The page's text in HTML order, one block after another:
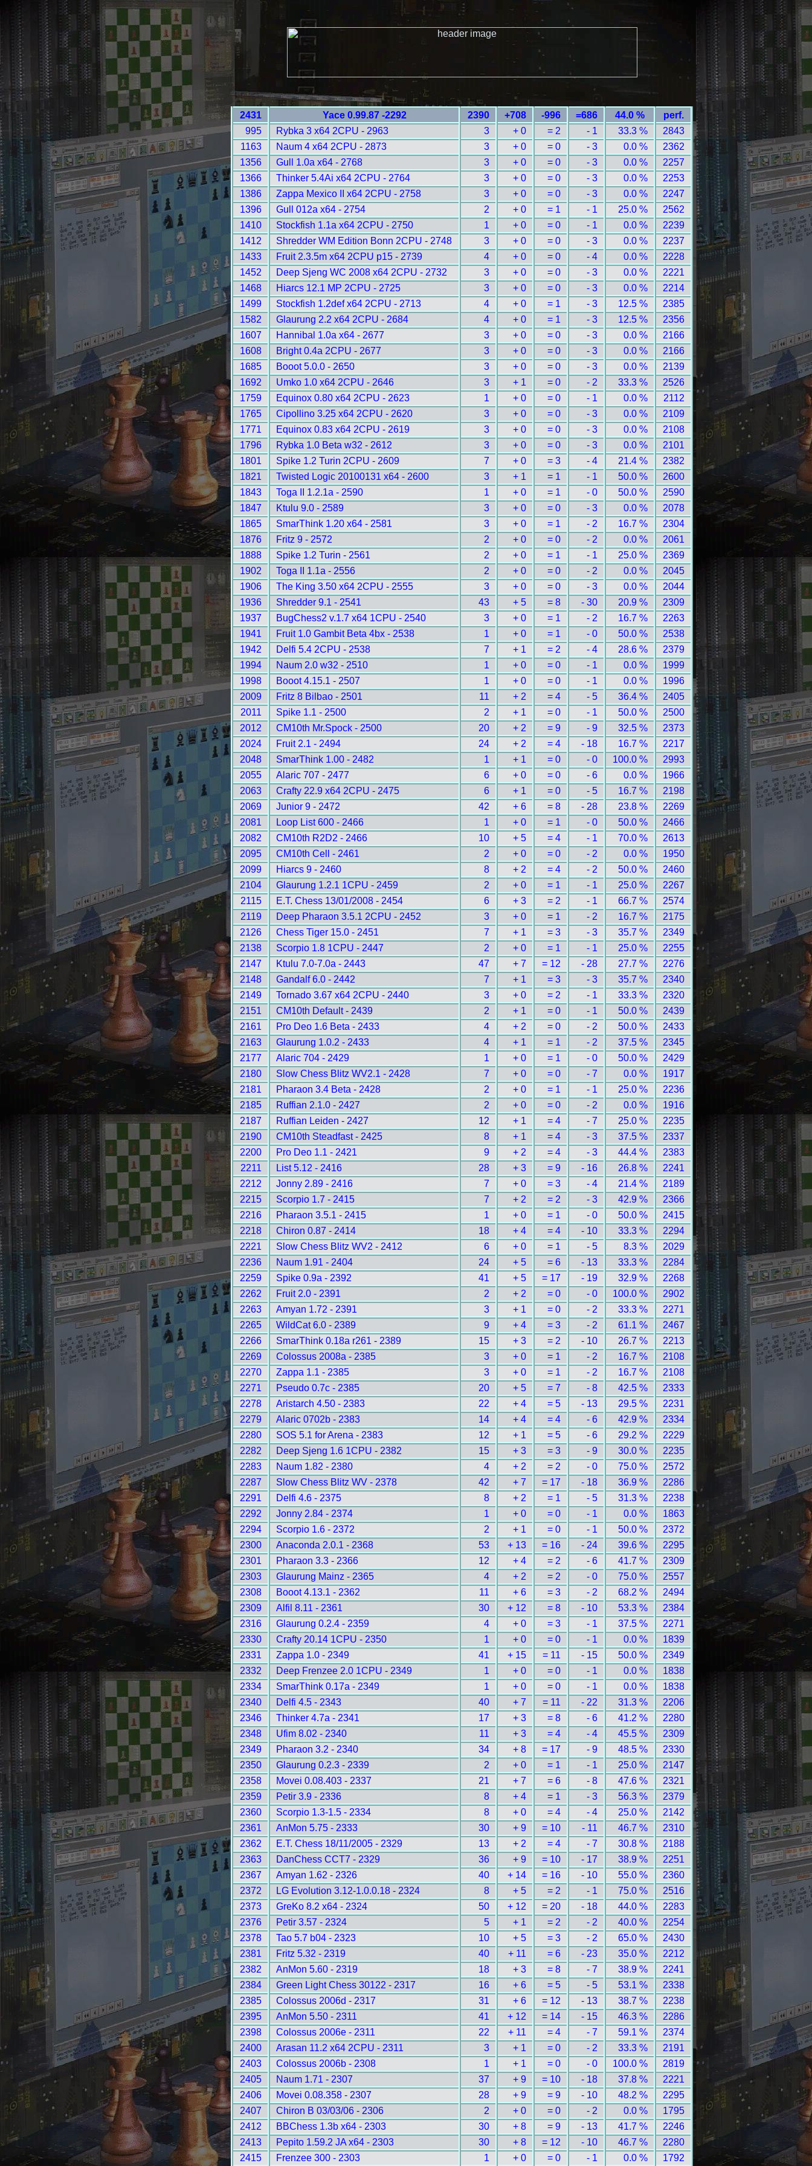
2431 Yace 0.99.87 -2292 2390 +708 -996 =686 44.0 %
perf.
995
Rybka 3 x64 2CPU - 2963 3 + 0 = 2 - 1 33.3 %
2843
1163
Naum 4 x64 2CPU - 2873 3 + 0 = 0 - 3 0.0 %
2362
1356
Gull 1.0a x64 - 2768 3 + 0 = 0 - 3 0.0 %
2257
1366
Thinker 5.4Ai x64 2CPU - 2764 3 + 0 = 0 - 3 0.0 %
2253
1386
Zappa Mexico II x64 2CPU - 2758 3 + 0 = 0 - 3 0.0 %
2247
1396
Gull 012a x64 - 2754 2 + 0 = 1 - 1 25.0 %
2562
1410
Stockfish 1.1a x64 2CPU - 2750 1 + 0 = 0 - 1 0.0 %
2239
1412
Shredder WM Edition Bonn 2CPU - 2748 3 + 0 = 0 - 3 0.0 %
2237
1433
Fruit 2.3.5m x64 2CPU p15 - 2739 4 + 0 = 0 - 4 0.0 %
2228
1452
Deep Sjeng WC 2008 x64 2CPU - 2732 3 + 0 = 0 - 3 0.0 %
2221
1468
Hiarcs 12.1 MP 2CPU - 2725 3 + 0 = 0 - 3 0.0 %
2214
1499
Stockfish 1.2def x64 2CPU - 2713 4 + 0 = 1 - 3 12.5 %
2385
1582
Glaurung 2.2 x64 2CPU - 2684 4 + 0 = 1 - 3 12.5 %
2356
1607
Hannibal 1.0a x64 - 2677 3 + 0 = 0 - 3 0.0 %
2166
1608
Bright 0.4a 2CPU - 2677 3 + 0 = 0 - 3 0.0 %
2166
1685
Booot 5.0.0 - 2650 3 + 0 = 0 - 3 0.0 %
2139
1692
Umko 1.0 x64 2CPU - 2646 3 + 1 = 0 - 2 33.3 %
2526
1759
Equinox 0.80 x64 2CPU - 2623 1 + 0 = 0 - 1 0.0 %
2112
1765
Cipollino 3.25 x64 2CPU - 2620 3 + 0 = 0 - 3 0.0 %
2109
1771
Equinox 0.83 x64 2CPU - 2619 3 + 0 = 0 - 3 0.0 %
2108
1796
Rybka 1.0 Beta w32 - 2612 3 + 0 = 0 - 3 0.0 %
2101
1801
Spike 1.2 Turin 2CPU - 2609 7 + 0 = 3 - 4 21.4 %
2382
1821
Twisted Logic 20100131 x64 - 2600 3 + 1 = 1 - 1 50.0 %
2600
1843
Toga II 1.2.1a - 2590 1 + 0 = 1 - 0 50.0 %
2590
1847
Ktulu 9.0 - 2589 3 + 0 = 0 - 3 0.0 %
2078
1865
SmarThink 1.20 x64 - 2581 3 + 0 = 1 - 2 16.7 %
2304
1876
Fritz 9 - 2572 2 + 0 = 0 - 2 0.0 %
2061
1888
Spike 1.2 Turin - 2561 2 + 0 = 1 - 1 25.0 %
2369
1902
Toga II 1.1a - 2556 2 + 0 = 0 - 2 0.0 %
2045
1906
The King 3.50 x64 2CPU - 2555 3 + 0 = 0 - 3 0.0 %
2044
1936
Shredder 9.1 - 2541 43 + 5 = 8 - 30 20.9 %
2309
1937
BugChess2 v.1.7 x64 1CPU - 2540 3 + 0 = 1 - 2 16.7 %
2263
1941
Fruit 1.0 Gambit Beta 4bx - 2538 1 + 0 = 1 - 0 50.0 %
2538
1942
Delfi 5.4 2CPU - 2538 7 + 1 = 2 - 4 28.6 %
2379
1994
Naum 2.0 w32 - 2510 1 + 0 = 0 - 1 0.0 %
1999
1998
Booot 4.15.1 - 2507 1 + 0 = 0 - 1 0.0 %
1996
2009
Fritz 8 Bilbao - 2501 11 + 2 = 4 - 5 36.4 %
2405
2011
Spike 1.1 - 2500 2 + 1 = 0 - 1 50.0 %
2500
2012
CM10th Mr.Spock - 2500 20 + 2 = 9 - 9 32.5 %
2373
2024
Fruit 2.1 - 2494 24 + 2 = 4 - 18 16.7 %
2217
2048
SmarThink 1.00 - 2482 1 + 1 = 0 - 0 100.0 %
2993
2055
Alaric 707 - 2477 6 + 0 = 0 - 6 0.0 %
1966
2063
Crafty 22.9 x64 2CPU - 2475 6 + 1 = 0 - 5 16.7 %
2198
2069
Junior 9 - 2472 42 + 6 = 8 - 28 23.8 %
2269
2081
Loop List 600 - 2466 1 + 0 = 1 - 0 50.0 %
2466
2082
CM10th R2D2 - 2466 10 + 5 = 4 - 1 70.0 %
2613
2095
CM10th Cell - 2461 2 + 0 = 0 - 2 0.0 %
1950
2099
Hiarcs 9 - 2460 8 + 2 = 4 - 2 50.0 %
2460
2104
Glaurung 1.2.1 1CPU - 2459 2 + 0 = 1 - 1 25.0 %
2267
2115
E.T. Chess 13/01/2008 - 2454 6 + 3 = 2 - 1 66.7 %
2574
2119
Deep Pharaon 3.5.1 2CPU - 2452 3 + 0 = 1 - 2 16.7 %
2175
2126
Chess Tiger 15.0 - 2451 7 + 1 = 3 - 3 35.7 %
2349
2138
Scorpio 1.8 1CPU - 2447 2 + 0 = 1 - 1 25.0 %
2255
2147
Ktulu 7.0-7.0a - 2443 47 + 7 = 12 - 28 27.7 %
2276
2148
Gandalf 6.0 - 2442 7 + 1 = 3 - 3 35.7 %
2340
2149
Tornado 3.67 x64 2CPU - 2440 3 + 0 = 2 - 1 33.3 %
2320
2151
CM10th Default - 2439 2 + 1 = 0 - 1 50.0 %
2439
2161
Pro Deo 1.6 Beta - 2433 4 + 2 = 0 - 2 50.0 %
2433
2163
Glaurung 1.0.2 - 2433 4 + 1 = 1 - 2 37.5 %
2345
2177
Alaric 704 - 2429 1 + 0 = 1 - 0 50.0 %
2429
2180
Slow Chess Blitz WV2.1 - 2428 7 + 0 = 0 - 7 0.0 %
1917
2181
Pharaon 3.4 Beta - 2428 2 + 0 = 1 - 1 25.0 %
2236
2185
Ruffian 2.1.0 - 2427 2 + 0 = 0 - 2 0.0 %
1916
2187
Ruffian Leiden - 2427 12 + 1 = 4 - 7 25.0 %
2235
2190
CM10th Steadfast - 2425 8 + 1 = 4 - 3 37.5 %
2337
2200
Pro Deo 1.1 - 2421 9 + 2 = 4 - 3 44.4 %
2383
2211
List 5.12 - 2416 28 + 3 = 9 - 16 26.8 %
2241
2212
Jonny 2.89 - 2416 7 + 0 = 3 - 4 21.4 %
2189
2215
Scorpio 1.7 - 2415 7 + 2 = 2 - 3 42.9 %
2366
2216
Pharaon 3.5.1 - 2415 1 + 0 = 1 - 0 50.0 %
2415
2218
Chiron 0.87 - 2414 18 + 4 = 4 - 10 33.3 %
2294
2221
Slow Chess Blitz WV2 - 2412 6 + 0 = 1 - 5 8.3 %
2029
2236
Naum 1.91 - 2404 24 + 5 = 6 - 13 33.3 %
2284
2259
Spike 0.9a - 2392 41 + 5 = 17 - 19 32.9 %
2268
2262
Fruit 2.0 - 2391 2 + 2 = 0 - 0 100.0 %
2902
2263
Amyan 1.72 - 2391 3 + 1 = 0 - 2 33.3 %
2271
2265
WildCat 6.0 - 2389 9 + 4 = 3 - 2 61.1 %
2467
2266
SmarThink 0.18a r261 - 2389 15 + 3 = 2 - 10 26.7 %
2213
2269
Colossus 2008a - 2385 3 + 0 = 1 - 2 16.7 %
2108
2270
Zappa 1.1 - 2385 3 + 0 = 1 - 2 16.7 %
2108
2271
Pseudo 0.7c - 2385 20 + 5 = 7 - 8 42.5 %
2333
2278
Aristarch 4.50 - 2383 22 + 4 = 5 - 13 29.5 %
2231
2279
Alaric 0702b - 2383 14 + 4 = 4 - 6 42.9 %
2334
2280
SOS 5.1 for Arena - 2383 12 + 1 = 5 - 6 29.2 %
2229
2282
Deep Sjeng 1.6 1CPU - 2382 15 + 3 = 3 - 9 30.0 %
2235
2283
Naum 1.82 - 2380 4 + 2 = 2 - 0 75.0 %
2572
2287
Slow Chess Blitz WV - 2378 42 + 7 = 17 - 18 36.9 %
2286
2291
Delfi 4.6 - 2375 8 + 2 = 1 - 5 31.3 %
2238
2292
Jonny 2.84 - 2374 1 + 0 = 0 - 1 0.0 %
1863
2294
Scorpio 1.6 - 2372 2 + 1 = 0 - 1 50.0 %
2372
2300
Anaconda 2.0.1 - 2368 53 + 13 = 16 - 24 39.6 %
2295
2301
Pharaon 3.3 - 2366 12 + 4 = 2 - 6 41.7 %
2309
2303
Glaurung Mainz - 2365 4 + 2 = 2 - 0 75.0 %
2557
2308
Booot 4.13.1 - 2362 11 + 6 = 3 - 2 68.2 %
2494
2309
Alfil 8.11 - 2361 30 + 12 = 8 - 10 53.3 %
2384
2316
Glaurung 0.2.4 - 2359 4 + 0 = 3 - 1 37.5 %
2271
2330
Crafty 20.14 1CPU - 2350 1 + 0 = 0 - 1 0.0 %
1839
2331
Zappa 1.0 - 2349 41 + 15 = 11 - 15 50.0 %
2349
2332
Deep Frenzee 2.0 1CPU - 2349 1 + 0 = 0 - 1 0.0 %
1838
2334
SmarThink 0.17a - 2349 1 + 0 = 0 - 1 0.0 %
1838
2340
Delfi 4.5 - 2343 40 + 7 = 11 - 22 31.3 %
2206
2346
Thinker 4.7a - 2341 17 + 3 = 8 - 6 41.2 %
2280
2348
Ufim 8.02 - 2340 11 + 3 = 4 - 4 45.5 %
2309
2349
Pharaon 3.2 - 2340 34 + 8 = 17 - 9 48.5 %
2330
2350
Glaurung 0.2.3 - 2339 2 + 0 = 1 - 1 25.0 %
2147
2358
Movei 0.08.403 - 2337 21 + 7 = 6 - 8 47.6 %
2321
2359
Petir 3.9 - 2336 8 + 4 = 1 - 3 56.3 %
2379
2360
Scorpio 1.3-1.5 - 2334 8 + 0 = 4 - 4 25.0 %
2142
2361
AnMon 5.75 - 2333 30 + 9 = 10 - 11 46.7 %
2310
2362
E.T. Chess 18/11/2005 - 2329 13 + 2 = 4 - 7 30.8 %
2188
2363
DanChess CCT7 - 2329 36 + 9 = 10 - 17 38.9 %
2251
2367
Amyan 1.62 - 2326 40 + 14 = 16 - 10 55.0 %
2360
2372
LG Evolution 3.12-1.0.0.18 - 2324 8 + 5 = 2 - 1 75.0 %
2516
2373
GreKo 8.2 x64 - 2324 50 + 12 = 20 - 18 44.0 %
2283
2376
Petir 3.57 - 2324 5 + 1 = 2 - 2 40.0 %
2254
2378
Tao 5.7 b04 - 2323 10 + 5 = 3 - 2 65.0 %
2430
2381
Fritz 5.32 - 2319 40 + 11 = 6 - 23 35.0 %
2212
2382
AnMon 5.60 - 2319 18 + 3 = 8 - 7 38.9 %
2241
2384
Green Light Chess 30122 - 2317 16 + 6 = 5 - 5 53.1 %
2338
2385
Colossus 2006d - 2317 31 + 6 = 12 - 13 38.7 %
2238
2395
AnMon 5.50 - 2311 41 + 12 = 14 - 15 46.3 %
2286
2398
Colossus 2006e - 2311 22 + 11 = 4 - 7 59.1 %
2374
2400
Arasan 11.2 x64 2CPU - 2311 3 + 1 = 0 - 2 33.3 %
2191
2403
Colossus 2006b - 2308 1 + 1 = 0 - 0 100.0 %
2819
2405
Naum 1.71 - 2307 37 + 9 = 10 - 18 37.8 %
2221
2406
Movei 0.08.358 - 2307 28 + 9 = 9 - 10 48.2 %
2295
2407
Chiron B 03/03/06 - 2306 2 + 0 = 0 - 2 0.0 %
1795
2412
BBChess 1.3b x64 - 2303 30 + 8 = 9 - 13 41.7 %
2246
2413
Pepito 1.59.2 JA x64 - 2303 30 + 8 = 12 - 10 46.7 %
2280
2415
Frenzee 300 - 2303 1 + 0 = 0 - 1 0.0 % 1792